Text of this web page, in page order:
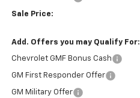
Sale Price:
Add. Offers you may Qualify For:
Chevrolet GMF Bonus Cash
GM First Responder Offer
GM Military Offer